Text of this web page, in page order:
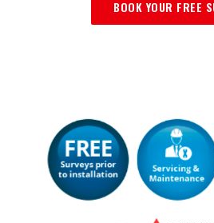
BOOK YOUR FREE